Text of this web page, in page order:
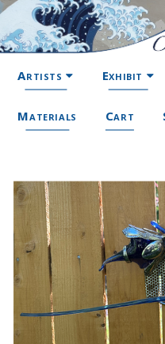
Artists Exhibit
Materials Cart